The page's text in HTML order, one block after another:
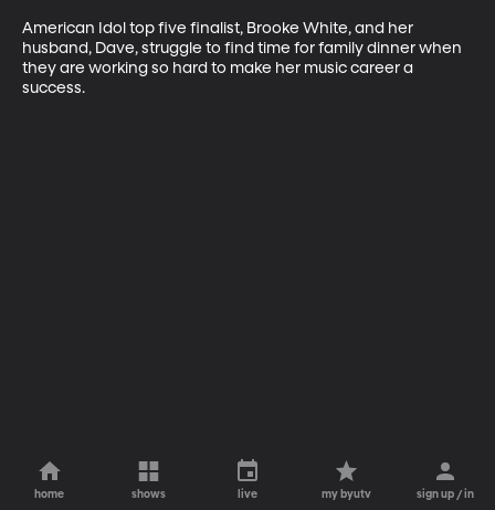
American Idol top five finalist, Brooke White, and her
husband, Dave, struggle to find time for family dinner when
they are working so hard to make her music career a
success.
home shows live my byutv sign up / in